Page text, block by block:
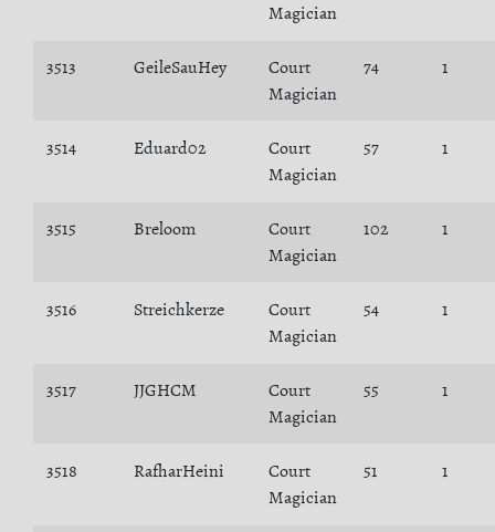
Magician
3513 GeileSauHey
Court
Magician
74 1
3514 Eduard02
Court
Magician
57 1
3515 Breloom
Court
Magician
102 1
3516 Streichkerze
Court
Magician
54 1
3517 JJGHCM
Court
Magician
55 1
3518 RafharHeini
Court
Magician
51 1